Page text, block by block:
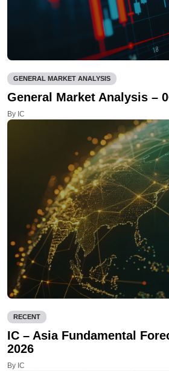
GENERAL MARKET ANALYSIS
General Market Analysis –
By IC
RECENT
IC – Asia Fundamental
2026
By IC